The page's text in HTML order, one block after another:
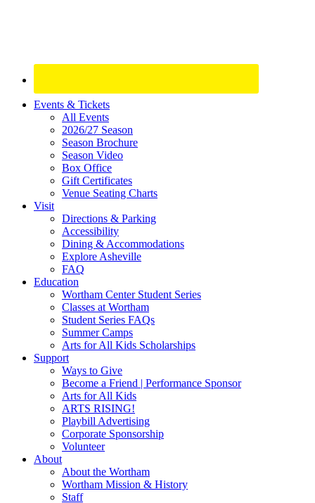
Site
Footer
Widget
Events & Tickets
All Events
2026/27 Season
Season Brochure
Season Video
Box Office
Gift Certificates
Venue Seating Charts
Visit
Directions & Parking
Accessibility
Dining & Accommodations
Explore Asheville
FAQ
Education
Wortham Center Student Series
Classes at Wortham
Student Series FAQs
Summer Camps
Arts for All Kids Scholarships
Support
Ways to Give
Become a Friend | Performance Sponsor
Arts for All Kids
ARTS RISING!
Playbill Advertising
Corporate Sponsorship
Volunteer
About
About the Wortham
Wortham Mission & History
Staff